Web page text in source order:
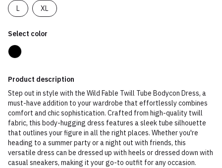
L XL
Select color
Product description
Step out in style with the Wild Fable Twill Tube Bodycon Dress, a
must-have addition to your wardrobe that effortlessly combines
comfort and chic sophistication. Crafted from high-quality twill
fabric, this body-hugging dress features a sleek tube silhouette
that outlines your figure in all the right places. Whether you're
heading to a summer party or a night out with friends, this
versatile dress can be dressed up with heels or dressed down with
casual sneakers, making it your go-to outfit for any occasion.